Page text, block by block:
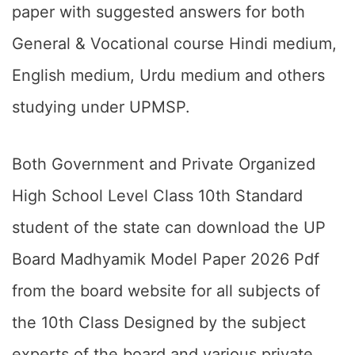
paper with suggested answers for both
General & Vocational course Hindi medium,
English medium, Urdu medium and others
studying under UPMSP.
Both Government and Private Organized
High School Level Class 10th Standard
student of the state can download the UP
Board Madhyamik Model Paper 2026 Pdf
from the board website for all subjects of
the 10th Class Designed by the subject